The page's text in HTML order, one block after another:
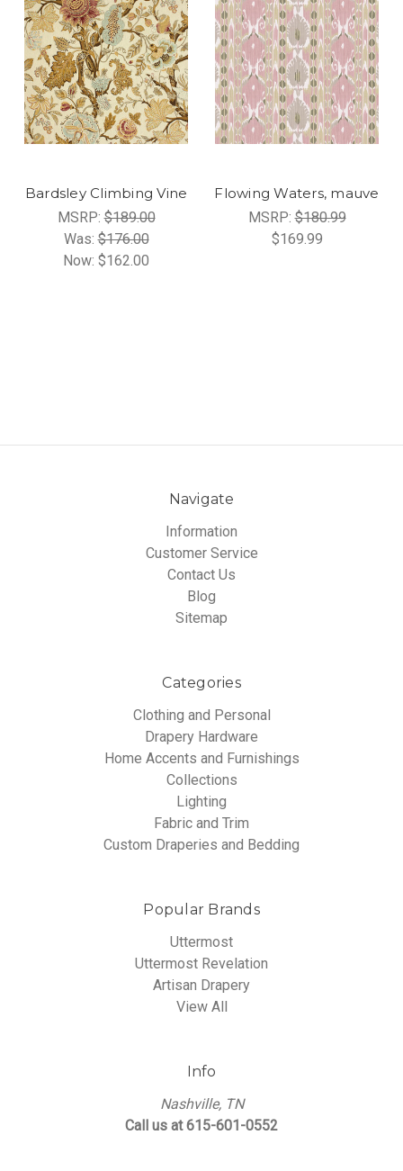
Bardsley Climbing Vine
MSRP:$189.00
Was:$176.00
Now: $162.00
Flowing Waters, mauve
MSRP:$180.99
$169.99
Navigate
Information
Customer Service
Contact Us
Blog
Sitemap
Categories
Clothing and Personal
Drapery Hardware
Home Accents and Furnishings
Collections
Lighting
Fabric and Trim
Custom Draperies and Bedding
Popular Brands
Uttermost
Uttermost Revelation
Artisan Drapery
View All
Info
Nashville, TN
Call us at 615-601-0552